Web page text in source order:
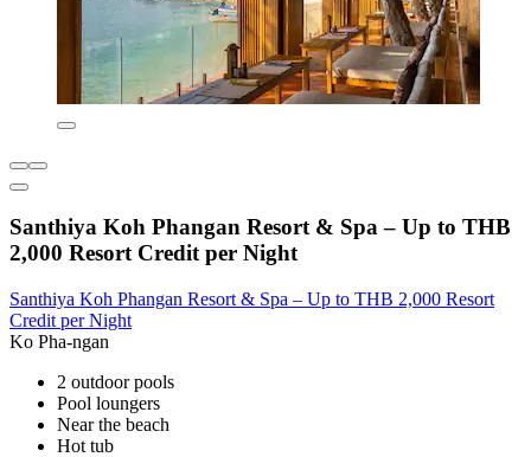
Santhiya Koh Phangan Resort & Spa – Up to THB
2,000 Resort Credit per Night
Santhiya Koh Phangan Resort & Spa – Up to THB 2,000 Resort
Credit per Night
Ko Pha-ngan
2 outdoor pools
Pool loungers
Near the beach
Hot tub